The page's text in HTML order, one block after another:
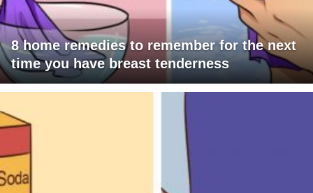
8 home remedies to remember for the next
time you have breast tenderness